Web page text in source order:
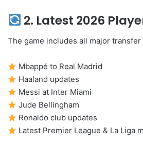
2. Latest 2026
The game includes all major transfer
Mbappé to Real Madrid
Haaland updates
Messi at Inter Miami
Jude Bellingham
Ronaldo club updates
Latest Premier League & La Liga